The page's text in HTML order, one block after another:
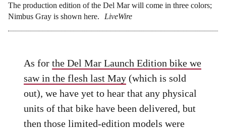
The production edition of the Del Mar will come in three colors;
Nimbus Gray is shown here.
LiveWire
As forthe Del Mar Launch Edition bike we
saw in the flesh last May (which is sold
out), we have yet to hear that any physical
units of that bike have been delivered, but
then those limited-edition models were